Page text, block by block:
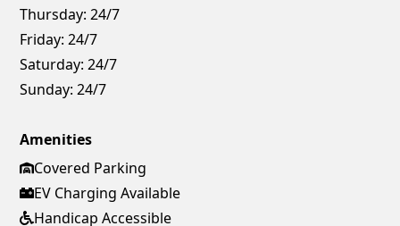
Thursday: 24/7
Friday: 24/7
Saturday: 24/7
Sunday: 24/7
Amenities
Covered Parking
EV Charging Available
Handicap Accessible